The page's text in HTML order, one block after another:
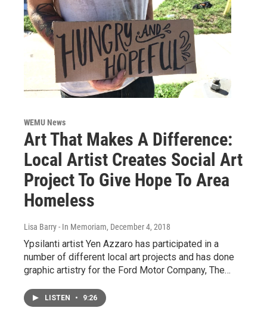
WEMU News
Art That Makes A Difference:
Local Artist Creates Social Art
Project To Give Hope To Area
Homeless
Lisa Barry - In Memoriam, December 4, 2018
Ypsilanti artist Yen Azzaro has participated in a
number of different local art projects and has done
graphic artistry for the Ford Motor Company, The…
LISTEN • 9:26